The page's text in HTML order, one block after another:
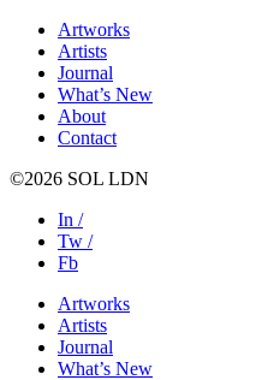
Artworks
Artists
Journal
What’s New
About
Contact
©2026 SOL LDN
In /
Tw /
Fb
Artworks
Artists
Journal
What’s New